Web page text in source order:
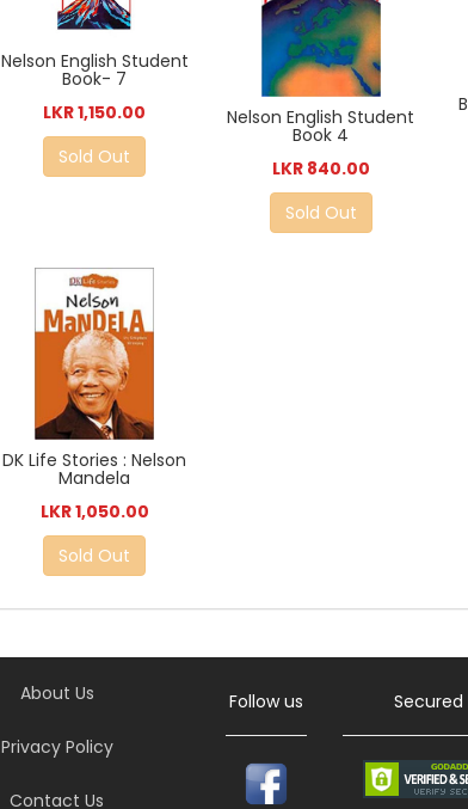
Nelson English Student
Book- 7
LKR 1,150.00
Sold Out
Nelson English Student
Book 4
LKR 840.00
Sold Out
DK Life Stories : Nelson
Mandela
LKR 1,050.00
Sold Out
About Us
Privacy Policy
Contact Us
Follow us Secured